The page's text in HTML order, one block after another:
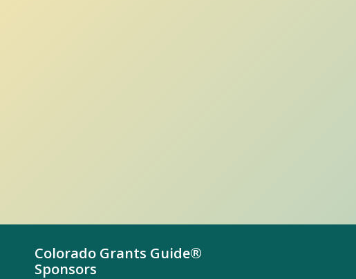
Colorado Grants Guide®
Sponsors